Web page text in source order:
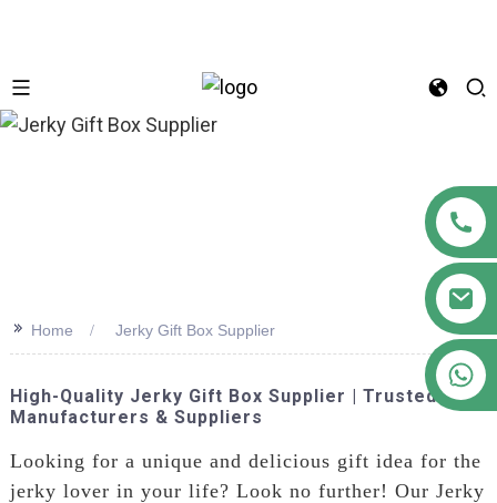
>> Home Jerky Gift Box Supplier
High-Quality Jerky Gift Box Supplier | Trusted
Manufacturers & Suppliers
Looking for a unique and delicious gift idea for the
jerky lover in your life? Look no further! Our Jerky